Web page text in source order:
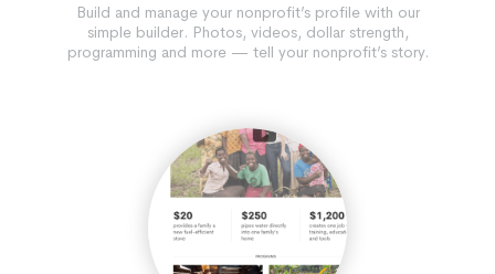
Build and manage your nonprofit’s profile with our
simple builder. Photos, videos, dollar strength,
programming and more — tell your nonprofit’s story.